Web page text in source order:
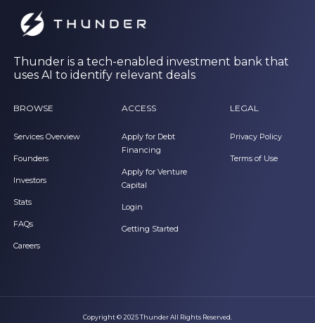
Thunder is a tech-enabled investment bank that
uses AI to identify relevant deals
BROWSE
Services Overview
Founders
Investors
Stats
FAQs
Careers
ACCESS
Apply for Debt
Financing
Apply for Venture
Capital
Login
Getting Started
LEGAL
Privacy Policy
Terms of Use
Copyright © 2025 Thunder All Rights Reserved.